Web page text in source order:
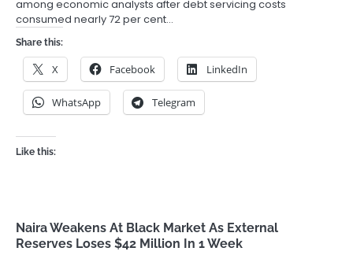
among economic analysts after debt servicing costs
consumed nearly 72 per cent…
Share this:
X Facebook LinkedIn
WhatsApp Telegram
Like this:
Naira Weakens At Black Market As External
Reserves Loses $42 Million In 1 Week